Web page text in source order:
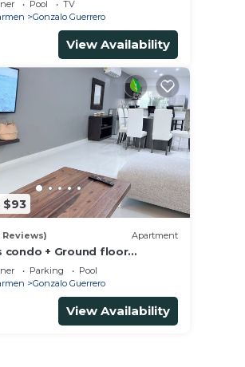
Pool
TV
Gonzalo Guerrero
View Availability
$93
Reviews) Apartment
condo + Ground floor
+ gym + jacuzzi +
Parking
Pool
Gonzalo Guerrero
View Availability